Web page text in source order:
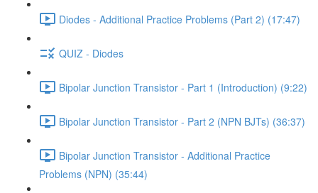
Diodes - Additional Practice Problems (Part 2) (17:47)
QUIZ - Diodes
Bipolar Junction Transistor - Part 1 (Introduction) (9:22)
Bipolar Junction Transistor - Part 2 (NPN BJTs) (36:37)
Bipolar Junction Transistor - Additional Practice
Problems (NPN) (35:44)